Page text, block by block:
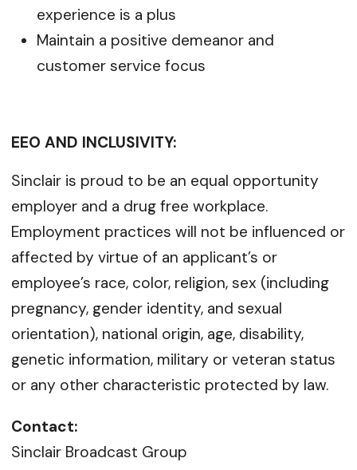
experience is a plus
Maintain a positive demeanor and
customer service focus
EEO AND INCLUSIVITY:
Sinclair is proud to be an equal opportunity
employer and a drug free workplace.
Employment practices will not be influenced or
affected by virtue of an applicant’s or
employee’s race, color, religion, sex (including
pregnancy, gender identity, and sexual
orientation), national origin, age, disability,
genetic information, military or veteran status
or any other characteristic protected by law.
Contact:
Sinclair Broadcast Group